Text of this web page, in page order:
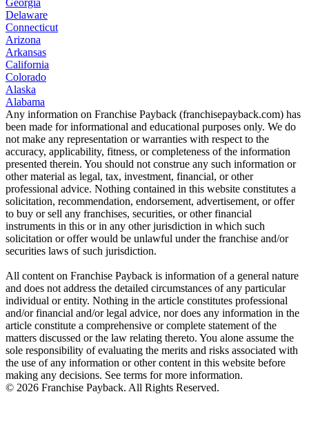
Georgia
Delaware
Connecticut
Arizona
Arkansas
California
Colorado
Alaska
Alabama
Any information on Franchise Payback (franchisepayback.com) has
been made for informational and educational purposes only. We do
not make any representation or warranties with respect to the
accuracy, applicability, fitness, or completeness of the information
presented therein. You should not construe any such information or
other material as legal, tax, investment, financial, or other
professional advice. Nothing contained in this website constitutes a
solicitation, recommendation, endorsement, advertisement, or offer
to buy or sell any franchises, securities, or other financial
instruments in this or in any other jurisdiction in which such
solicitation or offer would be unlawful under the franchise and/or
securities laws of such jurisdiction.
All content on Franchise Payback is information of a general nature
and does not address the detailed circumstances of any particular
individual or entity. Nothing in the article constitutes professional
and/or financial and/or legal advice, nor does any information in the
article constitute a comprehensive or complete statement of the
matters discussed or the law relating thereto. You alone assume the
sole responsibility of evaluating the merits and risks associated with
the use of any information or other content in this website before
making any decisions. See terms for more information.
© 2026 Franchise Payback. All Rights Reserved.